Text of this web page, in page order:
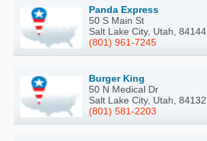
Panda Express
50 S Main St
Salt Lake City, Utah, 84144
(801) 961-7245
Burger King
50 N Medical Dr
Salt Lake City, Utah, 84132
(801) 581-2203